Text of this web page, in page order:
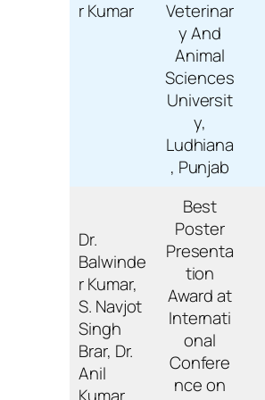
r Kumar
Veterinar
y And
Animal
Sciences
Universit
y,
Ludhiana
, Punjab
Dr.
Balwinde
r Kumar,
S. Navjot
Singh
Brar, Dr.
Anil
Best
Poster
Presenta
tion
Award at
Internati
onal
Confere
nce on